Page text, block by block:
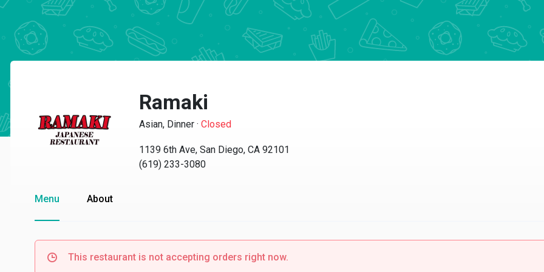
Ramaki
Asian, Dinner · Closed
1139 6th Ave, San Diego, CA 92101
(619) 233-3080
Menu About
This restaurant is not accepting orders right now.